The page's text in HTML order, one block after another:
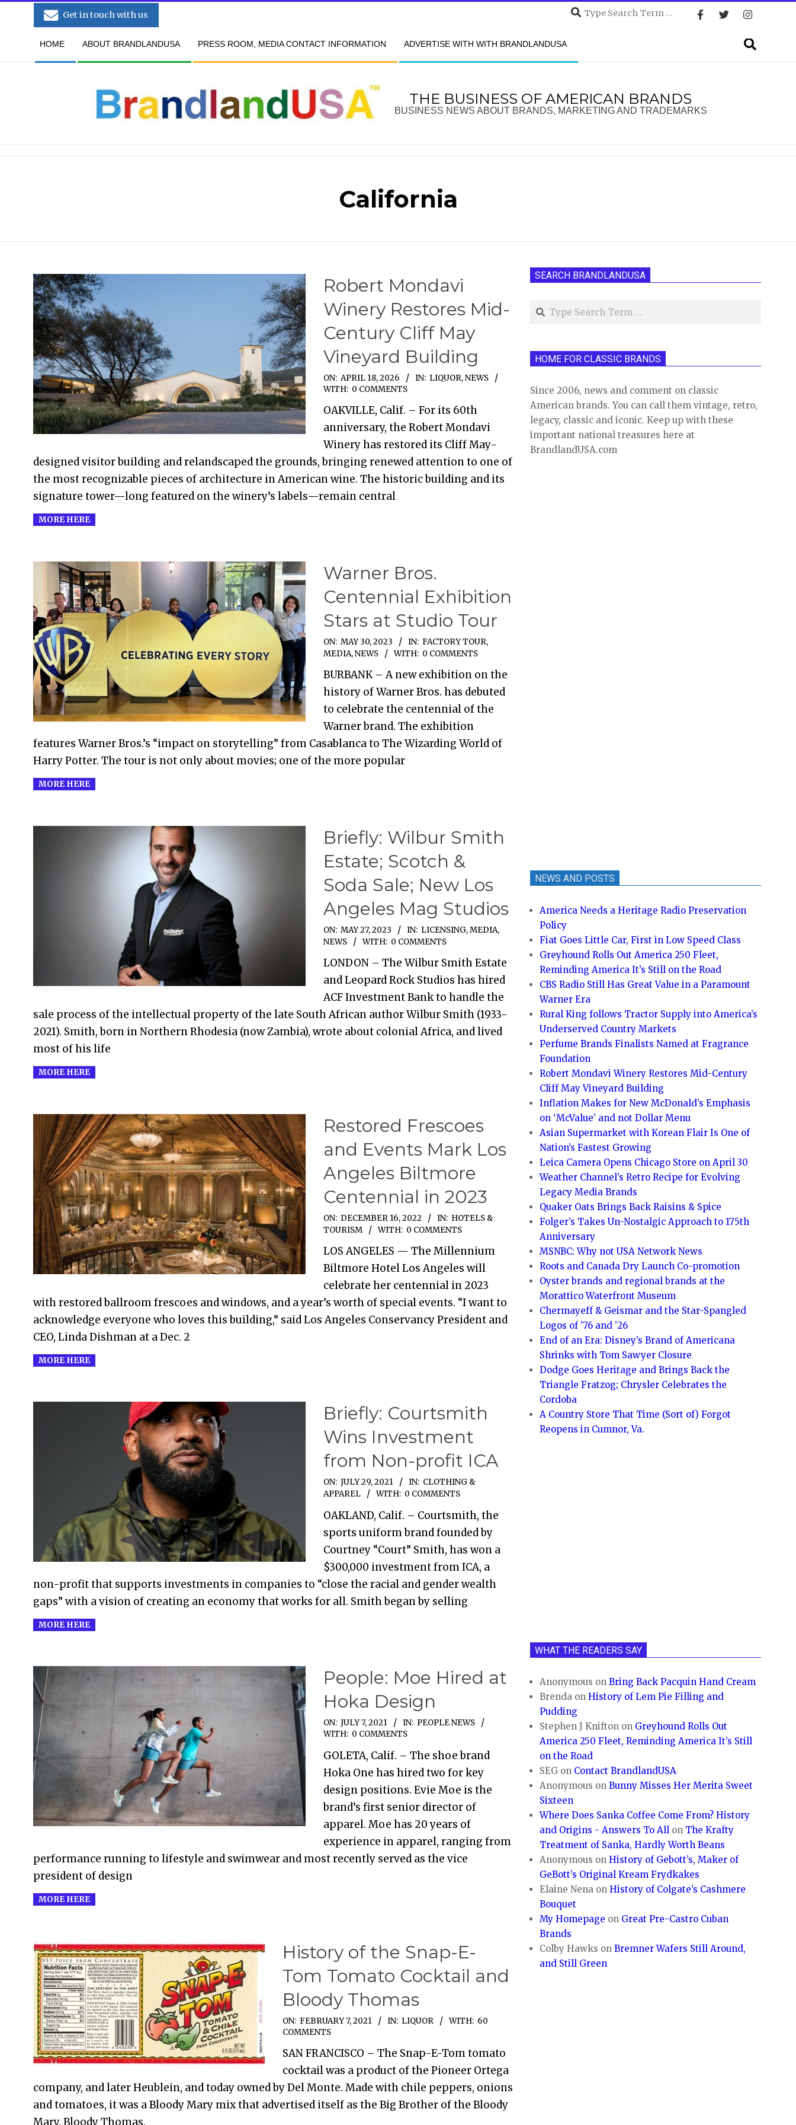
Get in touch with us
Search
HOME ABOUT BRANDLANDUSA PRESS ROOM, MEDIA CONTACT INFORMATION ADVERTISE WITH WITH BRANDLANDUSA Search
THE BUSINESS OF AMERICAN BRANDS
BUSINESS NEWS ABOUT BRANDS, MARKETING AND TRADEMARKS
California
Robert Mondavi
Winery Restores Mid-
Century Cliff May
Vineyard Building
2026-
04-
18
ON: APRIL 18, 2026 IN: LIQUOR,NEWS
WITH: 0 COMMENTS
OAKVILLE, Calif. – For its 60th
anniversary, the Robert Mondavi
Winery has restored its Cliff May-
designed visitor building and relandscaped the grounds, bringing renewed attention to one of
the most recognizable pieces of architecture in American wine. The historic building and its
signature tower—long featured on the winery’s labels—remain central
MORE HERE
Warner Bros.
Centennial Exhibition
Stars at Studio Tour
2023-
05-
30
ON: MAY 30, 2023 IN: FACTORY TOUR,
MEDIA,NEWS WITH: 0 COMMENTS
BURBANK – A new exhibition on the
history of Warner Bros. has debuted
to celebrate the centennial of the
Warner brand. The exhibition
features Warner Bros.’s “impact on storytelling” from Casablanca to The Wizarding World of
Harry Potter. The tour is not only about movies; one of the more popular
MORE HERE
Briefly: Wilbur Smith
Estate; Scotch &
Soda Sale; New Los
Angeles Mag Studios
ON: MAY 27, 2023 IN: LICENSING,MEDIA,
NEWS
WITH: 0 COMMENTS
LONDON – The Wilbur Smith Estate
and Leopard Rock Studios has hired
ACF Investment Bank to handle the
sale process of the intellectual property of the late South African author Wilbur Smith (1933-
2021). Smith, born in Northern Rhodesia (now Zambia), wrote about colonial Africa, and lived
most of his life
MORE HERE
Restored Frescoes
and Events Mark Los
Angeles Biltmore
Centennial in 2023
2022-
12-
ON: DECEMBER 16, 2022 IN: HOTELS &
TOURISM
WITH: 0 COMMENTS
LOS ANGELES — The Millennium
Biltmore Hotel Los Angeles will
celebrate her centennial in 2023
with restored ballroom frescoes and windows, and a year’s worth of special events. “I want to
acknowledge everyone who loves this building,” said Los Angeles Conservancy President and
CEO, Linda Dishman at a Dec. 2
MORE HERE
Briefly: Courtsmith
Wins Investment
from Non-profit ICA
ON: JULY 29, 2021 IN: CLOTHING &
APPAREL
WITH: 0 COMMENTS
OAKLAND, Calif. – Courtsmith, the
sports uniform brand founded by
Courtney “Court” Smith, has won a
$300,000 investment from ICA, a
non-profit that supports investments in companies to “close the racial and gender wealth
gaps” with a vision of creating an economy that works for all. Smith began by selling
MORE HERE
People: Moe Hired at
Hoka Design
2021-
07-
07
ON: JULY 7, 2021 IN: PEOPLE NEWS
WITH: 0 COMMENTS
GOLETA, Calif. – The shoe brand
Hoka One has hired two for key
design positions. Evie Moe is the
brand’s first senior director of
apparel. Moe has 20 years of
experience in apparel, ranging from
performance running to lifestyle and swimwear and most recently served as the vice
president of design
MORE HERE
History of the Snap-E-
Tom Tomato Cocktail and
Bloody Thomas
2021-
02-
07
ON: FEBRUARY 7, 2021 IN: LIQUOR WITH: 60
COMMENTS
SAN FRANCISCO – The Snap-E-Tom tomato
cocktail was a product of the Pioneer Ortega
company, and later Heublein, and today owned by Del Monte. Made with chile peppers, onions
and tomatoes, it was a Bloody Mary mix that advertised itself as the Big Brother of the Bloody
Mary, Bloody Thomas.
SEARCH BRANDLANDUSA
Search
HOME FOR CLASSIC BRANDS
Since 2006, news and comment on classic
American brands. You can call them vintage, retro,
legacy, classic and iconic. Keep up with these
important national treasures here at
BrandlandUSA.com
NEWS AND POSTS
America Needs a Heritage Radio Preservation
Policy
Fiat Goes Little Car, First in Low Speed Class
Greyhound Rolls Out America 250 Fleet,
Reminding America It’s Still on the Road
CBS Radio Still Has Great Value in a Paramount
Warner Era
Rural King follows Tractor Supply into America’s
Underserved Country Markets
Perfume Brands Finalists Named at Fragrance
Foundation
Robert Mondavi Winery Restores Mid-Century
Cliff May Vineyard Building
Inflation Makes for New McDonald’s Emphasis
on ‘McValue’ and not Dollar Menu
Asian Supermarket with Korean Flair Is One of
Nation’s Fastest Growing
Leica Camera Opens Chicago Store on April 30
Weather Channel’s Retro Recipe for Evolving
Legacy Media Brands
Quaker Oats Brings Back Raisins & Spice
Folger’s Takes Un-Nostalgic Approach to 175th
Anniversary
MSNBC: Why not USA Network News
Roots and Canada Dry Launch Co-promotion
Oyster brands and regional brands at the
Morattico Waterfront Museum
Chermayeff & Geismar and the Star-Spangled
Logos of ’76 and ’26
End of an Era: Disney’s Brand of Americana
Shrinks with Tom Sawyer Closure
Dodge Goes Heritage and Brings Back the
Triangle Fratzog; Chrysler Celebrates the
Cordoba
A Country Store That Time (Sort of) Forgot
Reopens in Cumnor, Va.
WHAT THE READERS SAY
Anonymous onBring Back Pacquin Hand Cream
Brenda onHistory of Lem Pie Filling and
Pudding
Stephen J Knifton on Greyhound Rolls Out
America 250 Fleet, Reminding America It’s Still
on the Road
SEG on Contact BrandlandUSA
Anonymous onBunny Misses Her Merita Sweet
Sixteen
Where Does Sanka Coffee Come From? History
and Origins - Answers To All on The Krafty
Treatment of Sanka, Hardly Worth Beans
Anonymous onHistory of Gebott’s, Maker of
GeBott’s Original Kream Frydkakes
Elaine Nena onHistory of Colgate’s Cashmere
Bouquet
My Homepage on Great Pre-Castro Cuban
Brands
Colby Hawks onBremner Wafers Still Around,
and Still Green